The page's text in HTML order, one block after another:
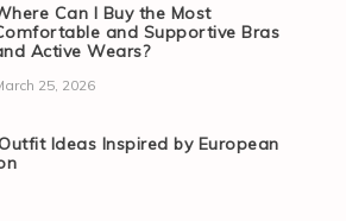
Can I Buy the Most
and Supportive Bras
Active Wears?
25, 2026
Ideas Inspired by European